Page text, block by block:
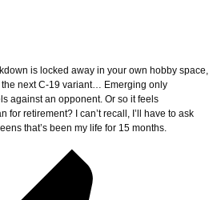
is locked away in your own hobby space,
next C-19 variant… Emerging only
against an opponent. Or so it feels
retirement? I can’t recall, I’ll have to ask
that’s been my life for 15 months.